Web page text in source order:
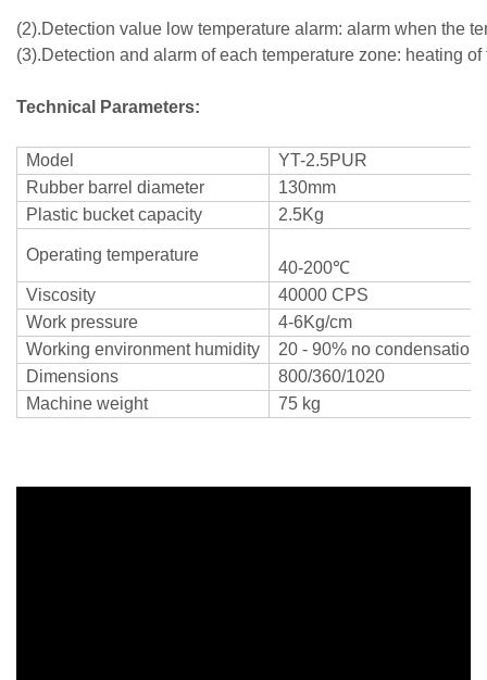
(2).Detection value low temperature alarm: alarm when the
(3).Detection and alarm of each temperature zone: heating
Technical Parameters:
Model
YT-2.5PUR
Rubber barrel diameter
130mm
Plastic bucket capacity
2.5Kg
Operating temperature
40-200℃
Viscosity
40000 CPS
Work pressure
4-6Kg/cm
Working environment humidity
20 - 90% no condensation
Dimensions
800/360/1020
Machine weight
75 kg